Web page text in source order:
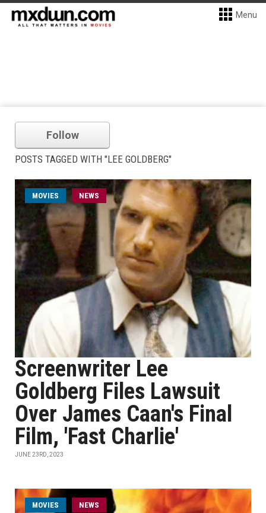
Menu
Follow
POSTS TAGGED WITH "LEE GOLDBERG"
MOVIES NEWS
Screenwriter Lee
Goldberg Files Lawsuit
Over James Caan's Final
Film, 'Fast Charlie'
JUNE 23RD, 2023
MOVIES NEWS